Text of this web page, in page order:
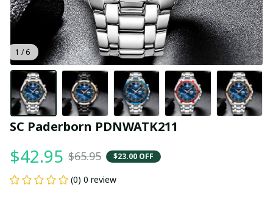
1 / 6
SC Paderborn PDNWATK211
$42.95 $65.95 $23.00 OFF
(0) 0 review